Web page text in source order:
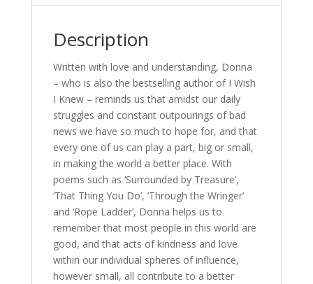
Description
Written with love and understanding, Donna
– who is also the bestselling author of I Wish
I Knew – reminds us that amidst our daily
struggles and constant outpourings of bad
news we have so much to hope for, and that
every one of us can play a part, big or small,
in making the world a better place. With
poems such as ‘Surrounded by Treasure’,
‘That Thing You Do’, ‘Through the Wringer’
and ‘Rope Ladder’, Donna helps us to
remember that most people in this world are
good, and that acts of kindness and love
within our individual spheres of influence,
however small, all contribute to a better